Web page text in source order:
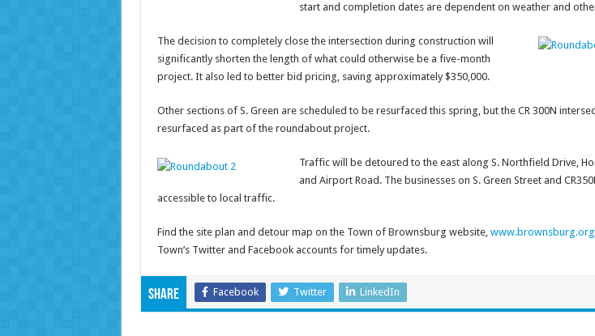
start and completion dates are dependent on weather and
The decision to completely close the intersection during construction will
significantly shorten the length of what could otherwise be a five-month
project. It also led to better bid pricing, saving approximately $350,000.
Other sections of S. Green are scheduled to be resurfaced this spring, but the CR 300N
resurfaced as part of the roundabout project.
Traffic will be detoured to the east along S. Northfield Drive,
and Airport Road. The businesses on S. Green Street and
accessible to local traffic.
Find the site plan and detour map on the Town of Brownsburg website, www.brownsburg.org
Town’s Twitter and Facebook accounts for timely updates.
Share Facebook Twitter LinkedIn